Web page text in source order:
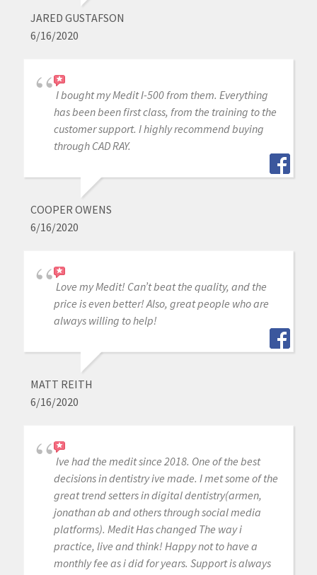
JARED GUSTAFSON
6/16/2020
I bought my Medit I-500 from them. Everything
has been been first class, from the training to the
customer support. I highly recommend buying
through CAD RAY.
COOPER OWENS
6/16/2020
Love my Medit! Can’t beat the quality, and the
price is even better! Also, great people who are
always willing to help!
MATT REITH
6/16/2020
Ive had the medit since 2018. One of the best
decisions in dentistry ive made. I met some of the
great trend setters in digital dentistry(armen,
jonathan ab and others through social media
platforms). Medit Has changed The way i
practice, live and think! Happy not to have a
monthly fee as i did for years. Support is always